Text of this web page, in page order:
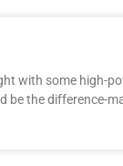
with some high-
be the difference-